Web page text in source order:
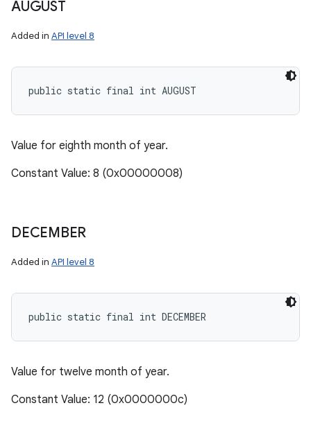
AUGUST
Added in API level 8
public static final int AUGUST
Value for eighth month of year.
Constant Value: 8 (0x00000008)
DECEMBER
Added in API level 8
public static final int DECEMBER
Value for twelve month of year.
Constant Value: 12 (0x0000000c)